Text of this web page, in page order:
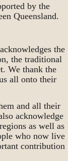
by the
Queensland.
the
the traditional
We thank the
all onto their
and all their
acknowledge
as well as
who now live
contribution